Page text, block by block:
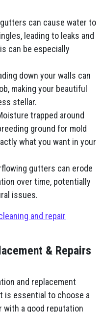
can cause water to
leading to leaks and
can be especially
down your walls can
making your beautiful
stellar.
trapped around
ground for mold
what you want in your
gutters can erode
over time, potentially
issues.
and repair
& Repairs
and replacement
is essential to choose a
with a good reputation